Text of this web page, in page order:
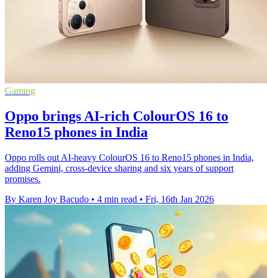
Gaming
Oppo brings AI-rich ColourOS 16 to
Reno15 phones in India
Oppo rolls out AI-heavy ColourOS 16 to Reno15 phones in India,
adding Gemini, cross-device sharing and six years of support
promises.
By Karen Joy Bacudo • 4 min read • Fri, 16th Jan 2026